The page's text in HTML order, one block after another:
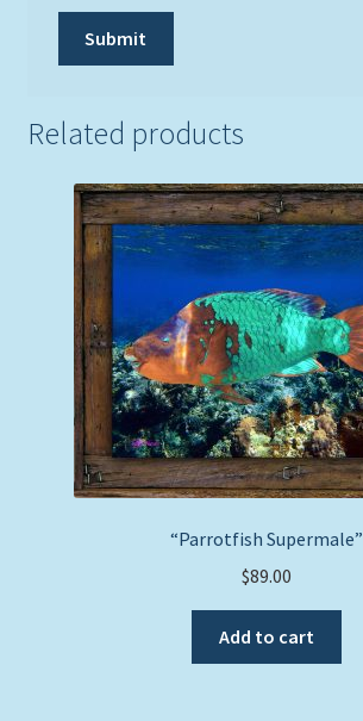
Related products
“Parrotfish Supermale”
$89.00
Add to cart